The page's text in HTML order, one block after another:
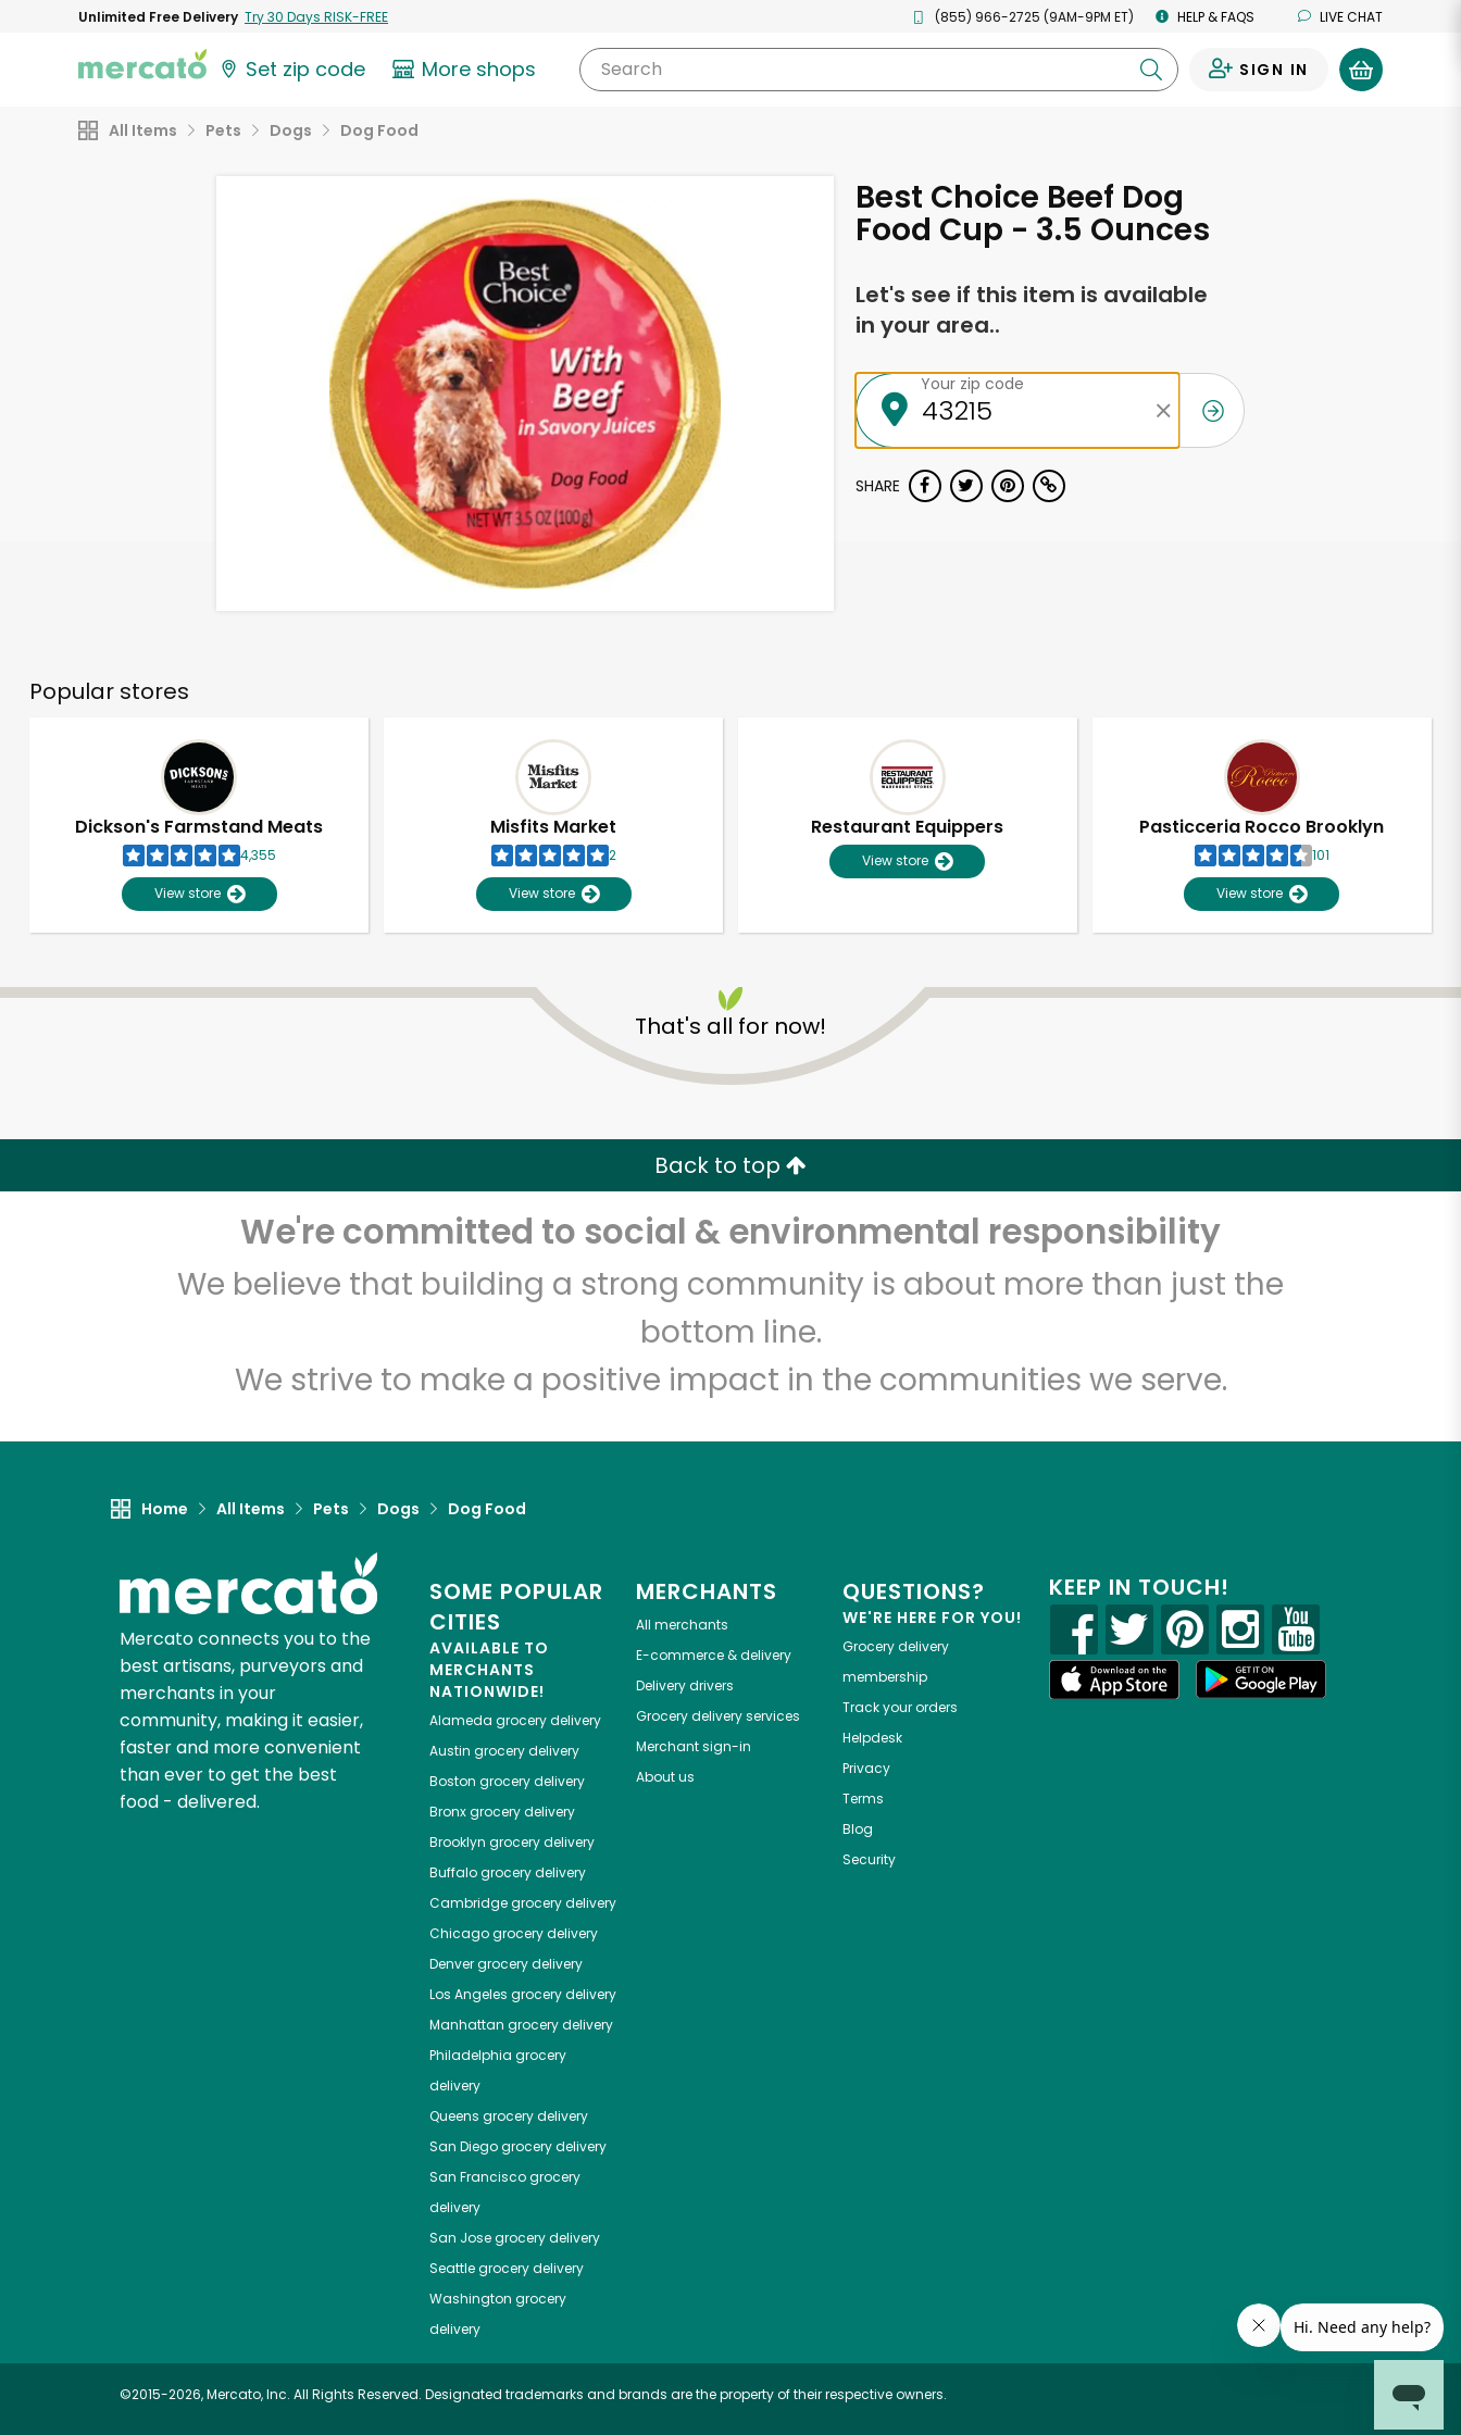
Unlimited Free Delivery Try 30 Days RISK-FREE (855) 966-2725 (9AM-9PM ET) HELP & FAQS LIVE CHAT
Set zip code More shops Search SIGN IN
All Items Pets Dogs Dog Food
Best Choice Beef Dog
Food Cup - 3.5 Ounces
Let's see if this item is available
in your area..
Your zip code
SHARE
Popular stores
Dickson's Farmstand Meats
4,355
View store
Misfits Market
2
View store
Restaurant Equippers
View store
Pasticceria Rocco Brooklyn
101
View store
That's all for now!
Back to top
We're committed to social & environmental responsibility
We believe that building a strong community is about more than just the
bottom line.
We strive to make a positive impact in the communities we serve.
Home All Items Pets Dogs Dog Food
Mercato connects you to the
best artisans, purveyors and
merchants in your
community, making it easier,
faster and more convenient
than ever to get the best
food - delivered.
SOME POPULAR
CITIES
AVAILABLE TO
MERCHANTS
NATIONWIDE!
Alameda grocery delivery
Austin grocery delivery
Boston grocery delivery
Bronxgrocery delivery
Brooklyn grocery delivery
Buffalogrocery delivery
Cambridgegrocery delivery
Chicagogrocery delivery
Denvergrocery delivery
Los Angeles grocery delivery
Manhattan grocery delivery
Philadelphia grocery
delivery
Queens grocery delivery
San Diegogrocery delivery
San Franciscogrocery
delivery
San Josegrocery delivery
Seattlegrocery delivery
Washington grocery
delivery
MERCHANTS
All merchants
E-commerce & delivery
Delivery drivers
Grocery delivery services
Merchant sign-in
About us
QUESTIONS?
WE'RE HERE FOR YOU!
Grocery delivery
membership
Track your orders
Helpdesk
Privacy
Terms
Blog
Security
KEEP IN TOUCH!
©2015-2026, Mercato, Inc. All Rights Reserved. Designated trademarks and brands are the property of their respective owners.
Unlimited Free Delivery with Try 30 Days RISK-FREE
Zip code Email address
Let's shop!